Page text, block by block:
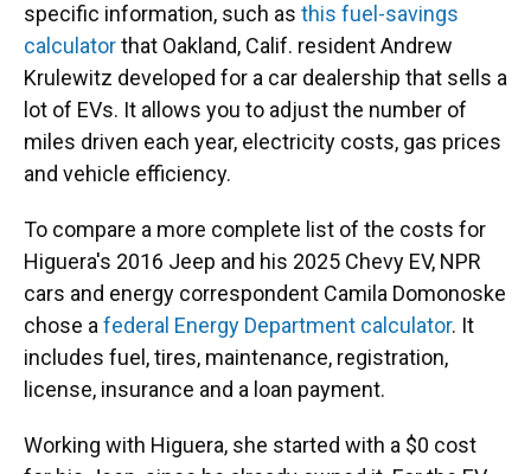
specific information, such as this fuel-savings
calculatorthat Oakland, Calif. resident Andrew
Krulewitz developed for a car dealership that sells a
lot of EVs. It allows you to adjust the number of
miles driven each year, electricity costs, gas prices
and vehicle efficiency.
To compare a more complete list of the costs for
Higuera's 2016 Jeep and his 2025 Chevy EV, NPR
cars and energy correspondent Camila Domonoske
chose a federal Energy Department calculator. It
includes fuel, tires, maintenance, registration,
license, insurance and a loan payment.
Working with Higuera, she started with a $0 cost